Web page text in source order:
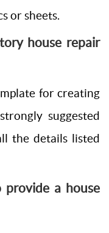
or sheets.
house repair
for creating
suggested
the details listed
a house